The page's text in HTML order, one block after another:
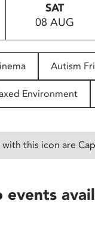
SAT
08 AUG
Autism
Environment
with this icon are
events